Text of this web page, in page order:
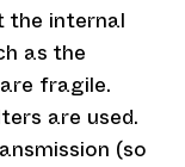
the internal
as the
fragile.
are used.
(so